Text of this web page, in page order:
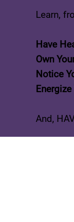
Learn,
Have
Own
Notice
And,